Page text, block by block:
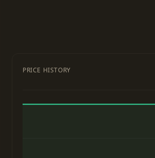
PRICE HISTORY